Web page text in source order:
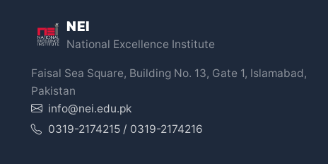
NEI
National Excellence Institute
Faisal Sea Square, Building No. 13, Gate 1, Islamabad,
Pakistan
info@nei.edu.pk
0319-2174215 / 0319-2174216